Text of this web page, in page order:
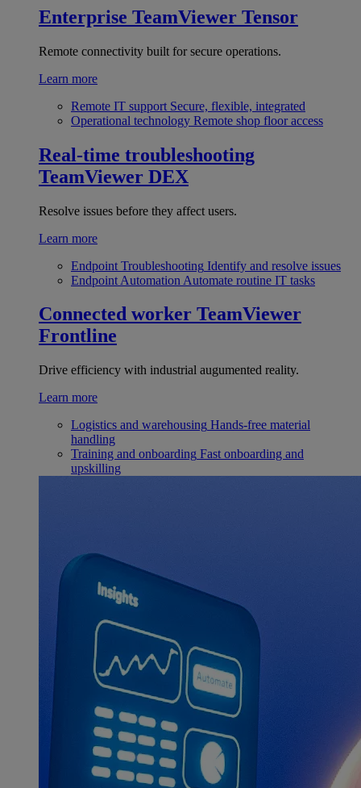
Enterprise TeamViewer Tensor
Remote connectivity built for secure operations.
Learn more
Remote IT support Secure, flexible, integrated
Operational technology Remote shop floor access
Real-time troubleshooting
TeamViewer DEX
Resolve issues before they affect users.
Learn more
Endpoint Troubleshooting Identify and resolve issues
Endpoint Automation Automate routine IT tasks
Connected worker TeamViewer
Frontline
Drive efficiency with industrial augumented reality.
Learn more
Logistics and warehousing Hands-free material
handling
Training and onboarding Fast onboarding and
upskilling